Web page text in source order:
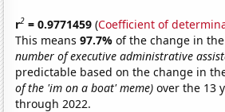
r2 = 0.9771459 (Coefficient of
This means97.7%of the change in
number of executive administrative
predictable based on the change in
of the 'im on a boat' meme) over the 13
through 2022.